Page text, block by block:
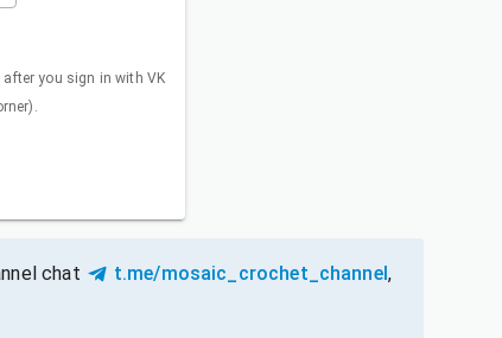
you sign in with VK
chat t.me/mosaic_crochet_channel,